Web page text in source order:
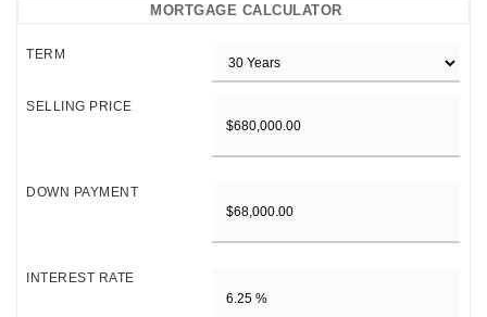
MORTGAGE CALCULATOR
TERM
SELLING PRICE
DOWN PAYMENT
INTEREST RATE